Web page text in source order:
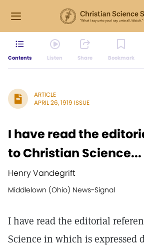
Contents Listen Share Bookmark
ARTICLE
APRIL 26, 1919 ISSUE
I have read the
to Christian Science...
Henry Vandegrift
Middlelown (Ohio) News-Signal
I have read the editorial
Science in which is expressed